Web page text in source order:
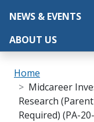
NEWS & EVENTS
ABOUT US
Home
Midcareer
Research
Required) (PA-